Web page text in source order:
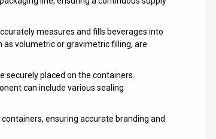
measures and fills beverages into
volumetric or gravimetric filling, are
securely placed on the containers.
can include various sealing
ensuring accurate branding and